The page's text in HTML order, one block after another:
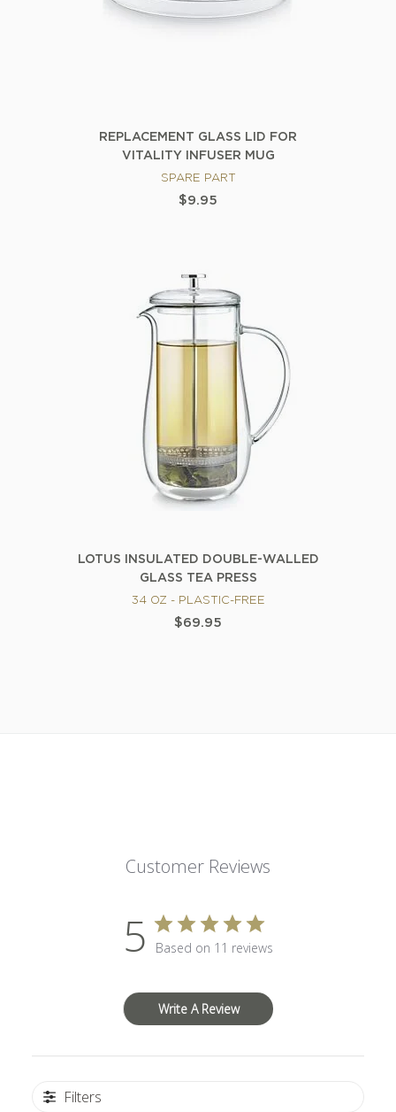
REPLACEMENT GLASS LID FOR
VITALITY INFUSER MUG
SPARE PART
$9.95
LOTUS INSULATED DOUBLE-WALLED
GLASS TEA PRESS
34 OZ - PLASTIC-FREE
$69.95
Customer Reviews
5 Based on 11 reviews
Write A Review
Filters